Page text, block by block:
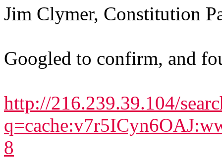
Jim Clymer, Constitution
Googled to confirm, and
http://216.239.39.104/
8